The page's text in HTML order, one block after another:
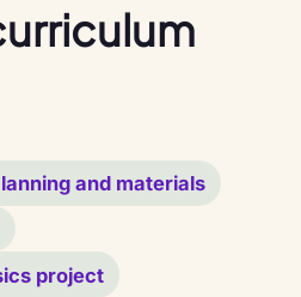
and materials
project